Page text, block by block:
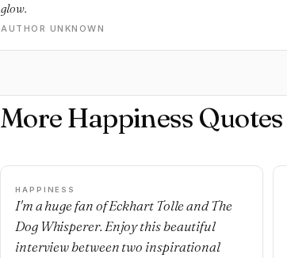
glow.
AUTHOR UNKNOWN
More Happiness Quotes
HAPPINESS
I'm a huge fan of Eckhart Tolle and The
Dog Whisperer. Enjoy this beautiful
interview between two inspirational